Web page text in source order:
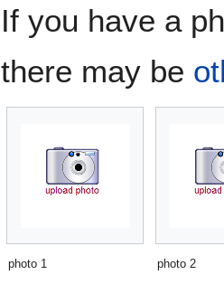
If you have a
there may be
photo 1 photo 2